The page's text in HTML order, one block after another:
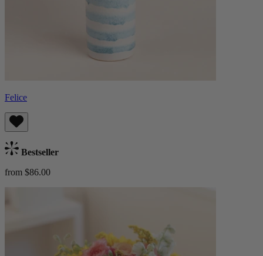
Felice
Bestseller
from $86.00